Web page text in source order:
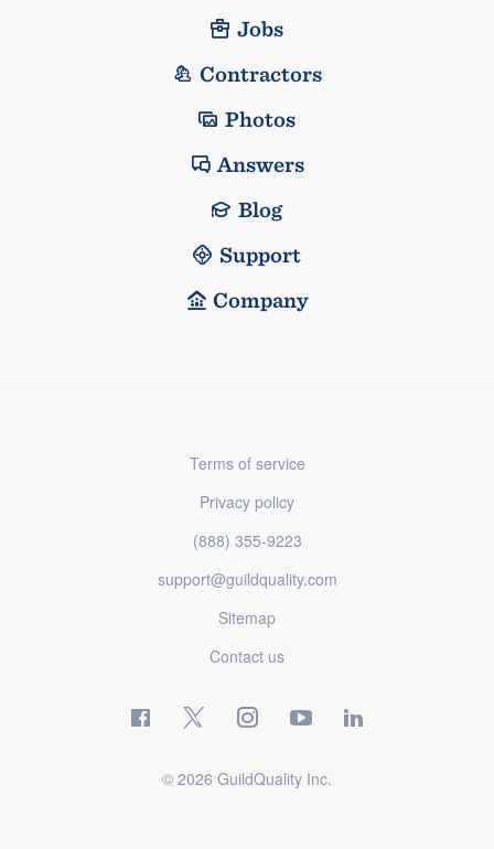
Jobs
Contractors
Photos
Answers
Blog
Support
Company
Terms of service
Privacy policy
(888) 355-9223
support@guildquality.com
Sitemap
Contact us
© 2026 GuildQuality Inc.